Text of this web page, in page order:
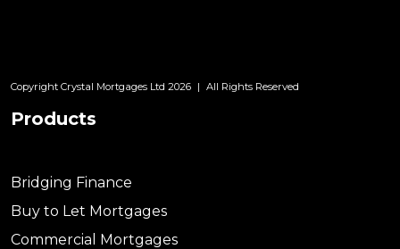
Copyright Crystal Mortgages Ltd 2026 | All Rights Reserved
Products
Bridging Finance
Buy to Let Mortgages
Commercial Mortgages